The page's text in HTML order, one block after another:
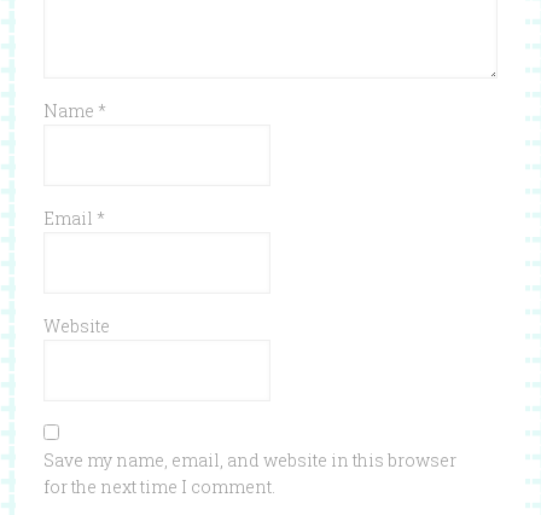
Name *
Email *
Website
Save my name, email, and website in this browser
for the next time I comment.